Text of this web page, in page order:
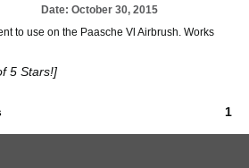
Date: October 30, 2015
to use on the Paasche Vl Airbrush. Works
5 Stars!]
1